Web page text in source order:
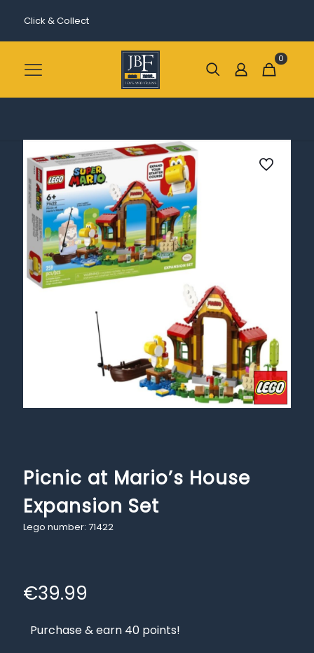
Click & Collect
0
Picnic at Mario’s House
Expansion Set
Lego number: 71422
€39.99
Purchase & earn 40 points!